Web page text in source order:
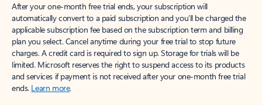
After your one-month free trial ends, your subscription will
automatically convert to a paid subscription and you’ll be charged the
applicable subscription fee based on the subscription term and billing
plan you select. Cancel anytime during your free trial to stop future
charges. A credit card is required to sign up. Storage for trials will be
limited. Microsoft reserves the right to suspend access to its products
and services if payment is not received after your one-month free trial
ends. Learn more.